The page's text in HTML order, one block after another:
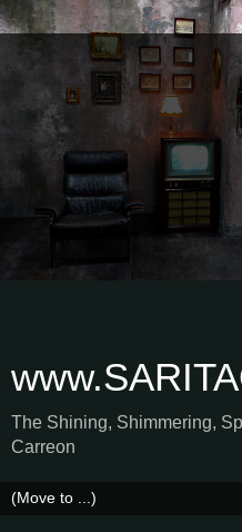
The Shining, Shimmering,
Carreon